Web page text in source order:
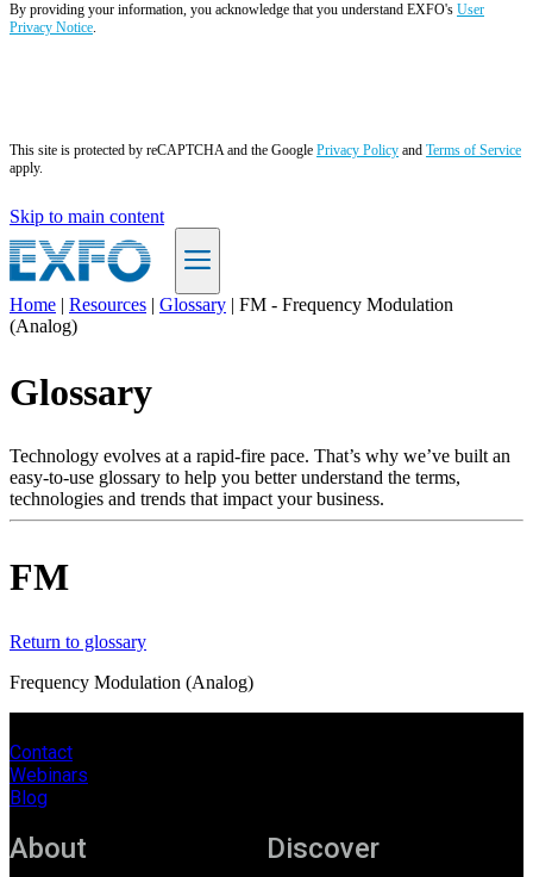
By providing your information, you acknowledge that you understand EXFO's User
Privacy Notice.
This site is protected by reCAPTCHA and the Google Privacy Policy and Terms of Service
apply.
Skip to main content
EN
Products
Solutions
Services
How
to
Resources
Contact
Corporate
Careers
Partners
Suppliers
Home | Resources | Glossary | FM - Frequency Modulation
(Analog)
Glossary
Technology evolves at a rapid-fire pace. That’s why we’ve built an
easy-to-use glossary to help you better understand the terms,
technologies and trends that impact your business.
FM
Return to glossary
Frequency Modulation (Analog)
Contact
Webinars
Blog
About Discover